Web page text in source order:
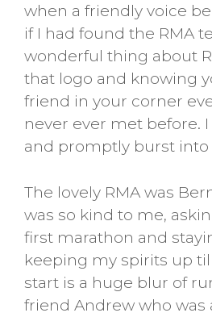
when a friendly voice
if I had found the RMA
wonderful thing about
that logo and knowing
friend in your corner
never ever met before.
and promptly burst into
The lovely RMA was
was so kind to me,
first marathon and
keeping my spirits up
start is a huge blur of
friend Andrew who was